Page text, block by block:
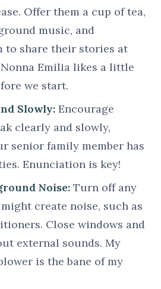
Offer them a cup of tea,
music, and
to share their stories at
Emilia likes a little
we start.
Slowly: Encourage
clearly and slowly,
senior family member has
Enunciation is key!
Noise: Turn off any
create noise, such as
Close windows and
external sounds. My
is the bane of my